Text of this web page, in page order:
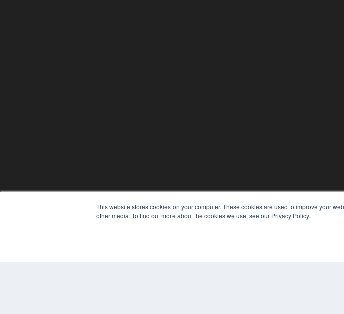
This website stores cookies on your computer. These cookies are used to improve your
other media. To find out more about the cookies we use, see our Privacy Policy.